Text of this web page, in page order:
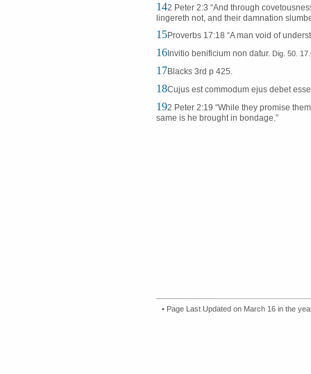
142 Peter 2:3 “And through
lingereth not, and their damnation
15Proverbs 17:18 “A man void of
16 Invitio benificium non datur. Dig. 50.
17Blacks 3rd p 425.
18Cujus est commodum ejus debet
192 Peter 2:19 “While they promise
same is he brought in bondage.”
• Page Last Updated on March 16 in the